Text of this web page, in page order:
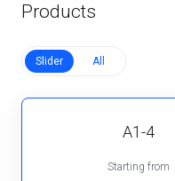
Products
Slider All
A1-4
Starting from